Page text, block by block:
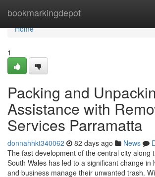
bookmarkingdepot
Home
Home
1
Packing and
Assistance with
Services Parramatta
donnahhkt340062 82 days ago News
The fast development of the central city along
South Wales has led to a significant change in
and business manage their unwanted trash.